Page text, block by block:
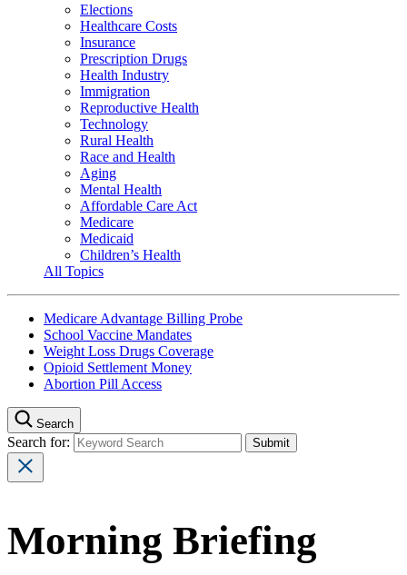
Elections
Healthcare Costs
Insurance
Prescription Drugs
Health Industry
Immigration
Reproductive Health
Technology
Rural Health
Race and Health
Aging
Mental Health
Affordable Care Act
Medicare
Medicaid
Children’s Health
All Topics
Medicare Advantage Billing Probe
School Vaccine Mandates
Weight Loss Drugs Coverage
Opioid Settlement Money
Abortion Pill Access
Search
Search for:
Morning Briefing